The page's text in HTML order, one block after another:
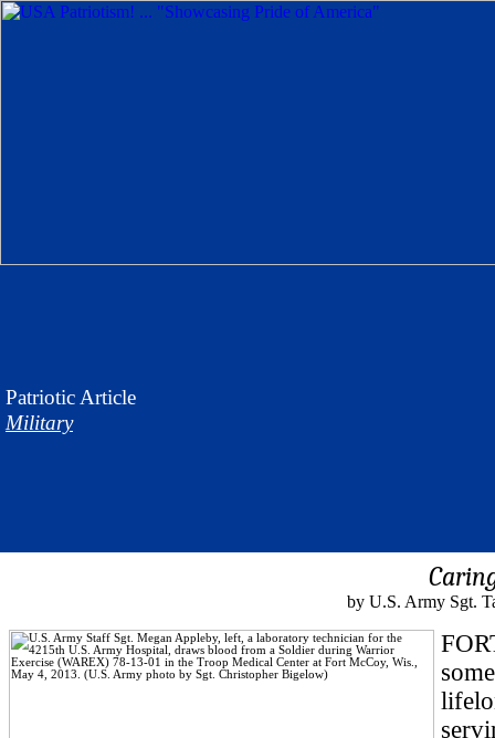
Patriotic Article
Military
by U.S. Army Sgt.